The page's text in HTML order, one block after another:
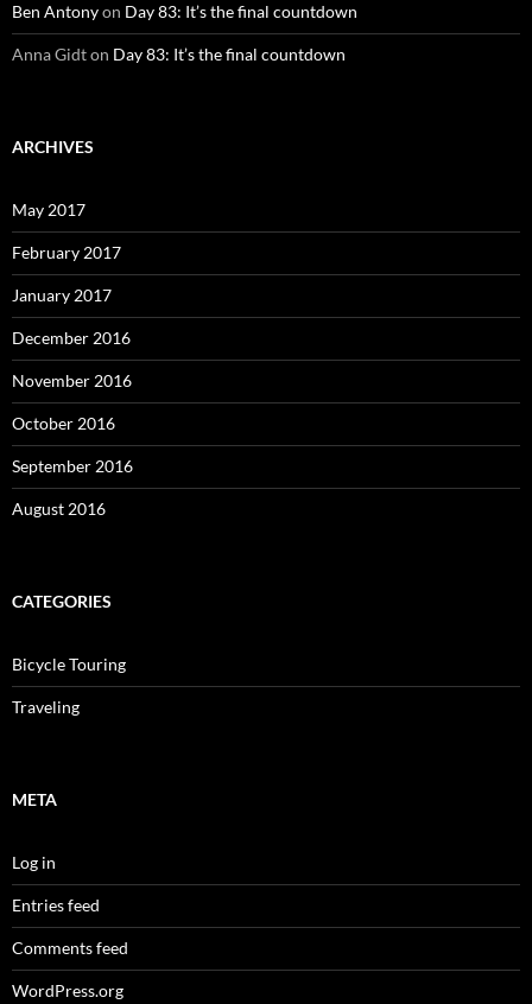
Ben Antonyon Day 83: It’s the final countdown
Anna Gidton Day 83: It’s the final countdown
ARCHIVES
May 2017
February 2017
January 2017
December 2016
November 2016
October 2016
September 2016
August 2016
CATEGORIES
Bicycle Touring
Traveling
META
Log in
Entries feed
Comments feed
WordPress.org